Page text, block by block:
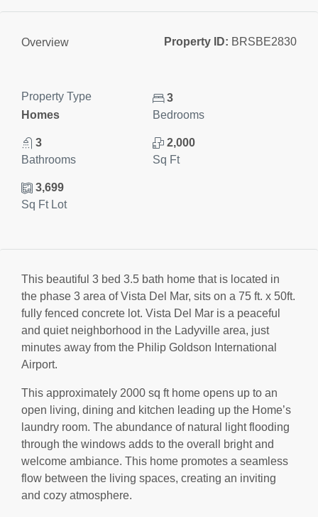
Overview Property ID: BRSBE2830
Property Type
Homes
3
Bedrooms
3
Bathrooms
2,000
Sq Ft
3,699
Sq Ft Lot
This beautiful 3 bed 3.5 bath home that is located in
the phase 3 area of Vista Del Mar, sits on a 75 ft. x 50ft.
fully fenced concrete lot. Vista Del Mar is a peaceful
and quiet neighborhood in the Ladyville area, just
minutes away from the Philip Goldson International
Airport.
This approximately 2000 sq ft home opens up to an
open living, dining and kitchen leading up the Home’s
laundry room. The abundance of natural light flooding
through the windows adds to the overall bright and
welcome ambiance. This home promotes a seamless
flow between the living spaces, creating an inviting
and cozy atmosphere.